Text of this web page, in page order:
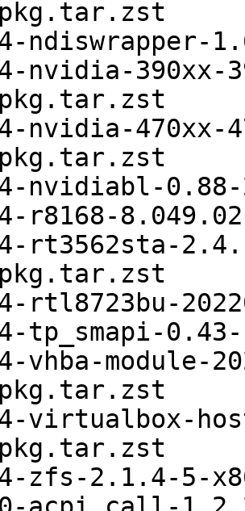
ndiswrapper-
nvidia-390xx-
nvidia-470xx-
nvidiabl-
r8168-
rt3562sta-
rtl8723bu-
tp_smapi-
vhba-module-
virtualbox-
zfs-2.1.4-5-